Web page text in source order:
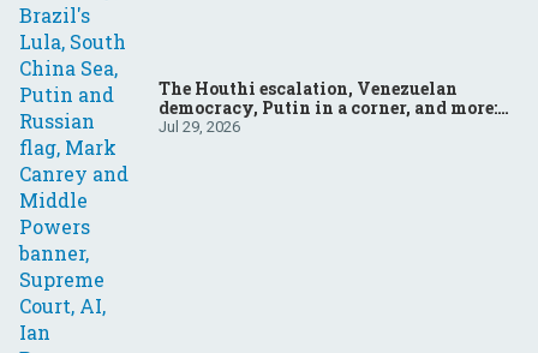
The Houthi escalation, Venezuelan
democracy, Putin in a corner, and more:
Your questions, answered
Jul 29, 2026